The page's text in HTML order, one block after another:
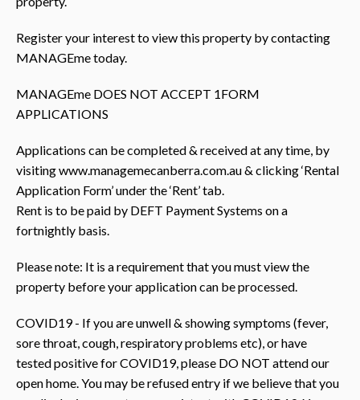
Register your interest to view this property by contacting
MANAGEme today.
MANAGEme DOES NOT ACCEPT 1FORM
APPLICATIONS
Applications can be completed & received at any time, by
visiting www.managemecanberra.com.au & clicking ‘Rental
Application Form’ under the ‘Rent’ tab.
Rent is to be paid by DEFT Payment Systems on a
fortnightly basis.
Please note: It is a requirement that you must view the
property before your application can be processed.
COVID19 - If you are unwell & showing symptoms (fever,
sore throat, cough, respiratory problems etc), or have
tested positive for COVID19, please DO NOT attend our
open home. You may be refused entry if we believe that you